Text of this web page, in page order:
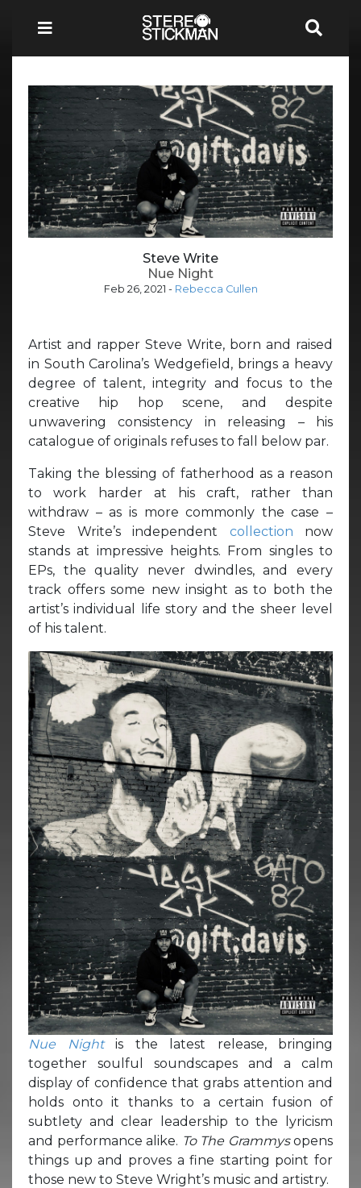
Steve Write
Nue Night
Feb 26, 2021 - Rebecca Cullen
Artist and rapper Steve Write, born and raised
in South Carolina’s Wedgefield, brings a heavy
degree of talent, integrity and focus to the
creative hip hop scene, and despite
unwavering consistency in releasing – his
catalogue of originals refuses to fall below par.
Taking the blessing of fatherhood as a reason
to work harder at his craft, rather than
withdraw – as is more commonly the case –
Steve Write’s independent collection now
stands at impressive heights. From singles to
EPs, the quality never dwindles, and every
track offers some new insight as to both the
artist’s individual life story and the sheer level
of his talent.
Nue Night
is the latest release, bringing
together soulful soundscapes and a calm
display of confidence that grabs attention and
holds onto it thanks to a certain fusion of
subtlety and clear leadership to the lyricism
and performance alike. To The Grammysopens
things up and proves a fine starting point for
those new to Steve Wright’s music and artistry.